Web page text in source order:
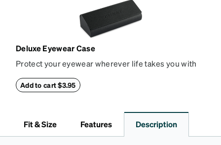
Deluxe Eyewear Case
Protect your eyewear wherever life takes you with
withstand bumps and drops, while the plush interior
Add to cart $3.95
Fit & Size Features Description